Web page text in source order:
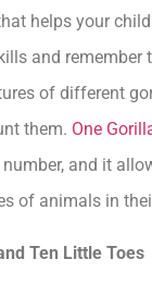
helps your
and remember
of different
them. One
and it
of animals in
Ten Little Toes